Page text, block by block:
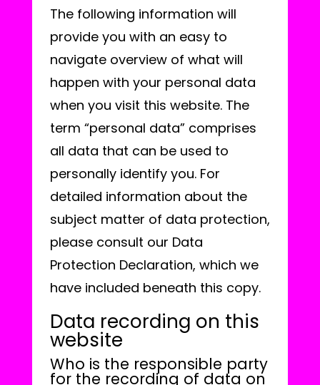
The following information will
provide you with an easy to
navigate overview of what will
happen with your personal data
when you visit this website. The
term “personal data” comprises
all data that can be used to
personally identify you. For
detailed information about the
subject matter of data protection,
please consult our Data
Protection Declaration, which we
have included beneath this copy.
Data recording on this
website
Who is the responsible party
for the recording of data on